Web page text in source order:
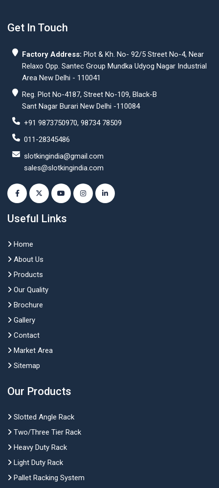
Get In Touch
Factory Address: Plot & Kh. No- 92/5 Street No-4, Near
Relaxo Opp. Santec Group Mundka Udyog Nagar Industrial
Area New Delhi - 110041
Reg. Plot No-4187, Street No-109, Black-B
Sant Nagar Burari New Delhi -110084
+91 9873750970, 98734 78509
011-28345486
slotkingindia@gmail.com
sales@slotkingindia.com
Useful Links
Home
About Us
Products
Our Quality
Brochure
Gallery
Contact
Market Area
Sitemap
Our Products
Slotted Angle Rack
Two/Three Tier Rack
Heavy Duty Rack
Light Duty Rack
Pallet Racking System